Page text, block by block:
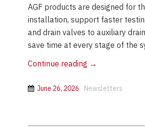
AGF products are designed for
installation, support faster
and drain valves to auxiliary
save time at every stage of the
Continue reading Lean
Design:
→
June 26, 2026 Newsletters